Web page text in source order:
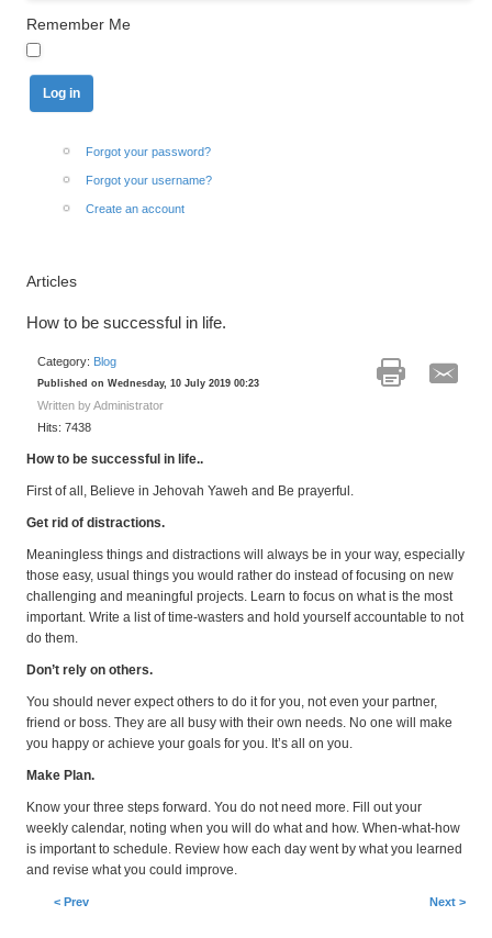
Remember Me
Forgot your password?
Forgot your username?
Create an account
Articles
How to be successful in life.
Category: Blog
Published on Wednesday, 10 July 2019 00:23
Written by Administrator
Hits: 7438
How to be successful in life..
First of all, Believe in Jehovah Yaweh and Be prayerful.
Get rid of distractions.
Meaningless things and distractions will always be in your way, especially
those easy, usual things you would rather do instead of focusing on new
challenging and meaningful projects. Learn to focus on what is the most
important. Write a list of time-wasters and hold yourself accountable to not
do them.
Don’t rely on others.
You should never expect others to do it for you, not even your partner,
friend or boss. They are all busy with their own needs. No one will make
you happy or achieve your goals for you. It’s all on you.
Make Plan.
Know your three steps forward. You do not need more. Fill out your
weekly calendar, noting when you will do what and how. When-what-how
is important to schedule. Review how each day went by what you learned
and revise what you could improve.
< Prev Next >